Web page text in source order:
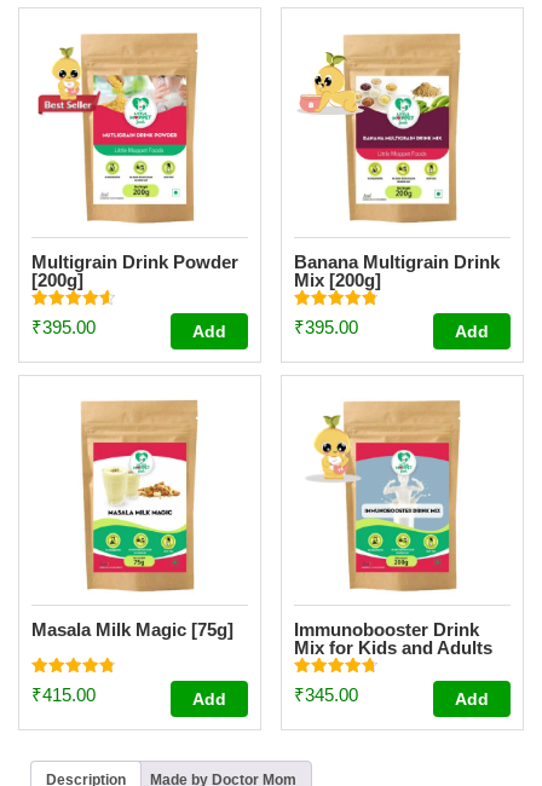
Multigrain Drink Powder
[200g]
Rated
4.59
₹395.00 Add
Banana Multigrain Drink
Mix [200g]
Rated
4.83
₹395.00 Add
Masala Milk Magic [75g]
Rated
4.86
₹415.00 Add
Immunobooster Drink
Mix for Kids and Adults
[200g]
Rated
4.74
₹345.00 Add
Description Made by Doctor Mom